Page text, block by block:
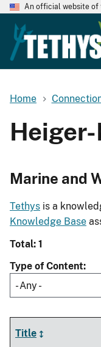
An official website of
Home
Heiger-
Marine and
Tethys is a
Knowledge Base
Total: 1
Type of Content
- Any -
Title